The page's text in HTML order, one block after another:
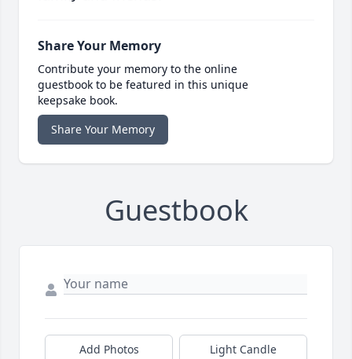
Share Your Memory
Contribute your memory to the online
guestbook to be featured in this unique
keepsake book.
Share Your Memory
Guestbook
Add Photos Light Candle